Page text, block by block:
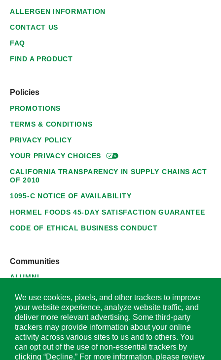
ALLERGEN INFORMATION
CONTACT US
FAQ
FIND A PRODUCT
Policies
PROMOTIONS
TERMS & CONDITIONS
PRIVACY POLICY
YOUR PRIVACYCHOICES
CALIFORNIA TRANSPARENCY IN SUPPLY CHAINS ACT
OF 2010
1095-C NOTICE OF AVAILABILITY
HORMEL FOODS 45-DAY SATISFACTION GUARANTEE
CODE OF ETHICAL BUSINESS CONDUCT
Communities
ALUMNI
SUPPLIERS
© 2026 Hormel Foods Corporation. All Rights Reserved.
We use cookies, pixels, and other trackers to improve
your website experience, analyze website traffic, and
deliver more relevant advertising. Some third-party
trackers may provide information about your online
activity across various sites to us and to others. You
can opt out of the use of non-essential trackers by
clicking “Decline.” For more information, please review